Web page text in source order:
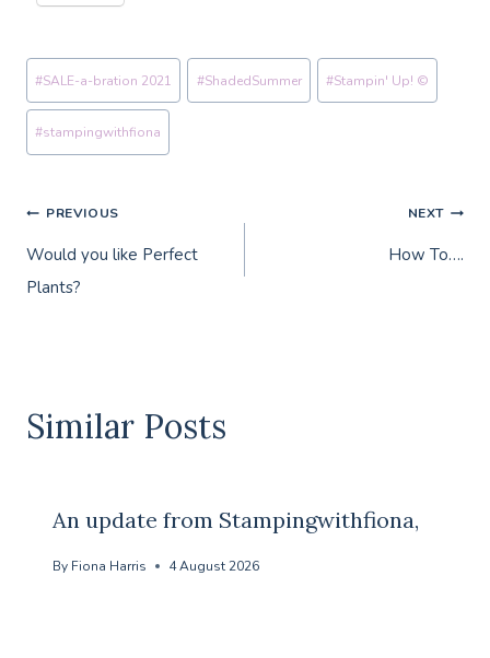
Post
Tags:
#SALE-a-bration 2021 #ShadedSummer #Stampin' Up! ©
#stampingwithfiona
Post
navigation
PREVIOUS
Would you like Perfect
Plants?
NEXT
How To….
Similar Posts
An update from Stampingwithfiona,
By Fiona Harris 4 August 2026